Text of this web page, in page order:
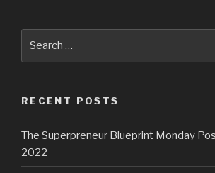
RECENT POSTS
The Superpreneur Blueprint Monday
2022